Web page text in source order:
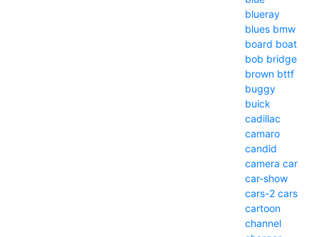
blueray
blues bmw
board boat
bob bridge
brown bttf
buggy
buick
cadillac
camaro
candid
camera car
car-show
cars-2 cars
cartoon
channel